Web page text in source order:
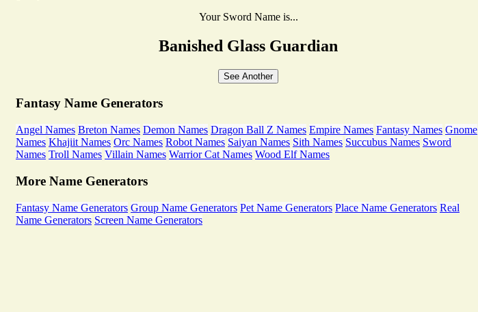
Your Sword Name is...
Banished Glass Guardian
See Another
Fantasy Name Generators
Angel Names Breton Names Demon Names Dragon Ball Z Names Empire Names Fantasy Names Gnome
Names Khajiit Names Orc Names Robot Names Saiyan Names Sith Names Succubus Names Sword
Names Troll Names Villain Names Warrior Cat Names Wood Elf Names
More Name Generators
Fantasy Name Generators Group Name Generators Pet Name Generators Place Name Generators Real
Name Generators Screen Name Generators